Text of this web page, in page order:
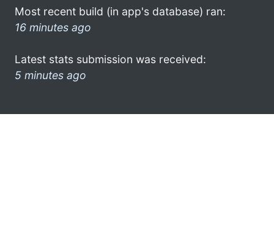
Most recent build (in app's database) ran:
16 minutes ago
Latest stats submission was received:
5 minutes ago